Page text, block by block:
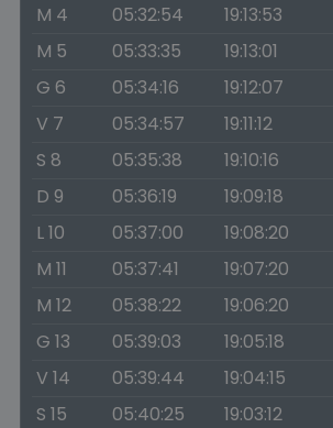
M 4
05:32:54 19:13:53
M 5
05:33:35 19:13:01
G 6
05:34:16 19:12:07
V 7
05:34:57 19:11:12
S 8
05:35:38 19:10:16
D 9
05:36:19 19:09:18
L 10
05:37:00 19:08:20
M 11
05:37:41 19:07:20
M 12
05:38:22 19:06:20
G 13
05:39:03 19:05:18
V 14
05:39:44 19:04:15
S 15
05:40:25 19:03:12